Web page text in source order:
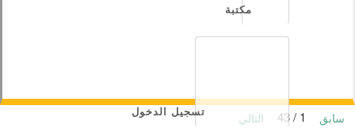
مكتبة
تسجيل الدخول سابق
التالي